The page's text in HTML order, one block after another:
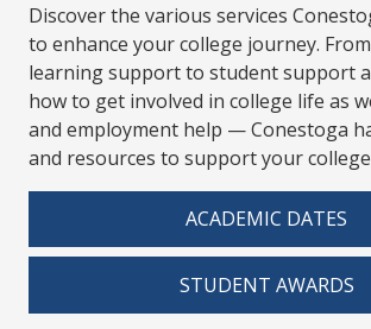
Discover the various services
to enhance your college journey.
learning support to student support
how to get involved in college life as
and employment help — Conestoga
and resources to support your
ACADEMIC DATES
STUDENT AWARDS